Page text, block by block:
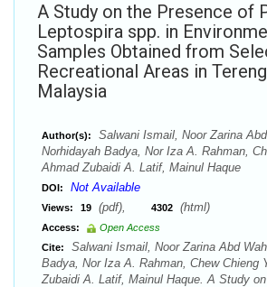
A Study on the Presence of
Leptospira spp. in
Samples Obtained from
Recreational Areas in
Malaysia
Author(s):
Salwani Ismail, Noor Zarina
Norhidayah Badya, Nor Iza A. Rahman,
Ahmad Zubaidi A. Latif, Mainul Haque
DOI: Not Available
Views: 19 (pdf), 4302 (html)
Access:
Open Access
Cite:
Salwani Ismail, Noor Zarina Abd
Badya, Nor Iza A. Rahman, Chew Chieng
Zubaidi A. Latif, Mainul Haque. A Study